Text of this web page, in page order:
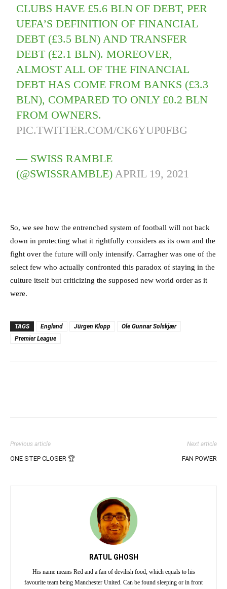
CLUBS HAVE £5.6 BLN OF DEBT, PER
UEFA’S DEFINITION OF FINANCIAL
DEBT (£3.5 BLN) AND TRANSFER
DEBT (£2.1 BLN). MOREOVER,
ALMOST ALL OF THE FINANCIAL
DEBT HAS COME FROM BANKS (£3.3
BLN), COMPARED TO ONLY £0.2 BLN
FROM OWNERS.
PIC.TWITTER.COM/CK6YUP0FBG
— SWISS RAMBLE
(@SWISSRAMBLE)APRIL 19, 2021
So, we see how the entrenched system of football will not back
down in protecting what it rightfully considers as its own and the
fight over the future will only intensify. Carragher was one of the
select few who actually confronted this paradox of staying in the
culture itself but criticizing the supposed new world order as it
were.
TAGS England Jürgen Klopp
Ole Gunnar Solskjær
Premier League
Previous article
ONE STEP CLOSER 🏆
Next article
FAN POWER
RATUL GHOSH
His name means Red and a fan of devilish food, which equals to his
favourite team being Manchester United. Can be found sleeping or in front